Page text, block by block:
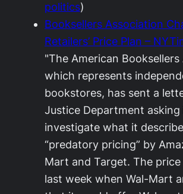
politics)
Booksellers Association
Retailers’ Price Plan –
"The American
which represents
bookstores, has sent a
Justice Department
investigate what it
“predatory pricing” by
Mart and Target. The
last week when Wal-Mart